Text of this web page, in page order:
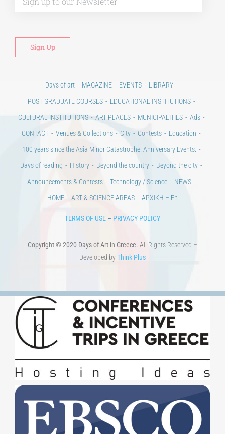
Days of art MAGAZINE EVENTS
LIBRARY
POST GRADUATE COURSES
EDUCATIONAL INSTITUTIONS
CULTURAL INSTITUTIONS
ART PLACES MUNICIPALITIES
Ads
CONTACT
Venues & Collections City Contests
Education
100 years since the Asia Minor Catastrophe. Anniversary Events.
Days of reading
History Beyond the country
Beyond the city
Announcements & Contests
Technology / Science
NEWS
HOME
ART & SCIENCE AREAS ΑΡΧΙΚΗ – En
TERMS OF USE – PRIVACY POLICY
Copyright © 2020 Days of Art in Greece. All Rights Reserved –
Developed byThink Plus